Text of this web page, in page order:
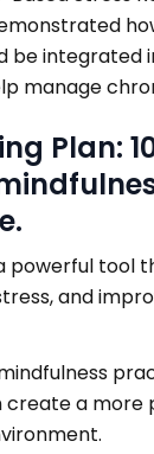
be integrated
manage
Plan:
powerful tool
and
a more